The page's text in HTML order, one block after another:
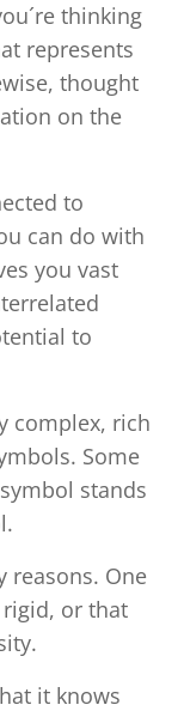
thinking
represents
thought
on the
to
can do with
you vast
to
complex, rich
Some
stands
reasons. One
or that
it knows